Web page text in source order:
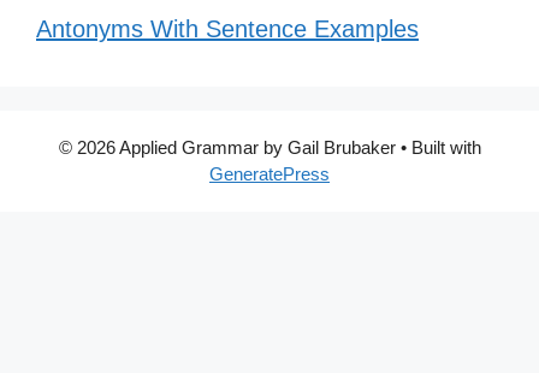
Antonyms With Sentence Examples
© 2026 Applied Grammar by Gail Brubaker• Built with
GeneratePress